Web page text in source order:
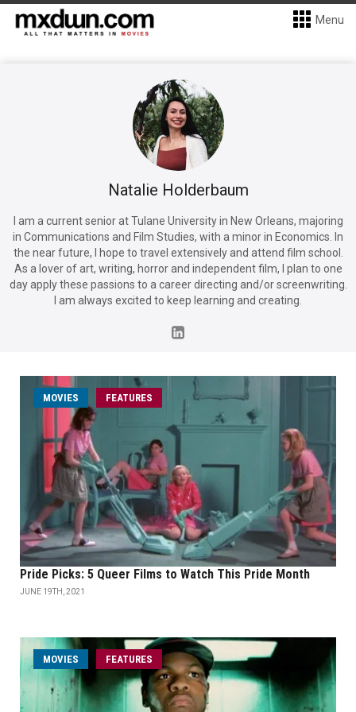
Menu
Natalie Holderbaum
I am a current senior at Tulane University in New Orleans, majoring
in Communications and Film Studies, with a minor in Economics. In
the near future, I hope to travel extensively and attend film school.
As a lover of art, writing, horror and independent film, I plan to one
day apply these passions to a career directing and/or screenwriting.
I am always excited to keep learning and creating.
MOVIES FEATURES
Pride Picks: 5 Queer Films to Watch This Pride Month
JUNE 19TH, 2021
MOVIES FEATURES